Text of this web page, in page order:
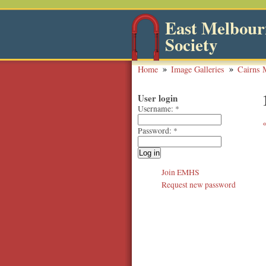
East
Society
Home Image Galleries Cairns
User login
Username: *
Password: *
Join EMHS
Request new password